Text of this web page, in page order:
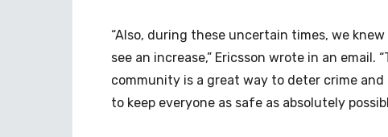
“Also, during these uncertain times, we
see an increase,” Ericsson wrote in an
community is a great way to deter crime
to keep everyone as safe as absolutely